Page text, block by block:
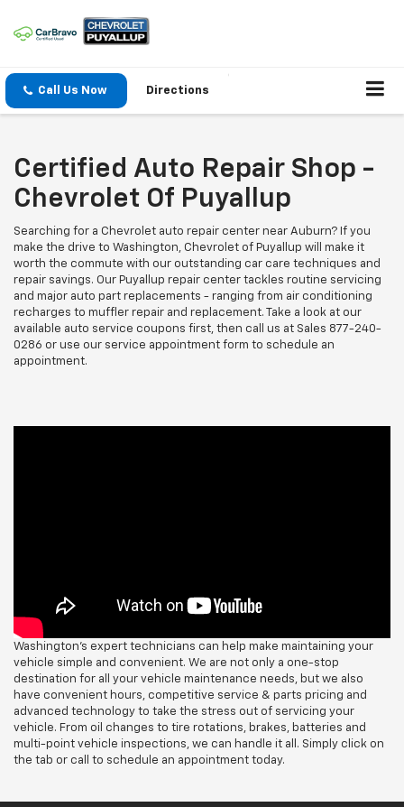
Call Us Now Directions
Certified Auto Repair Shop -
Chevrolet Of Puyallup
Searching for a Chevrolet auto repair center near Auburn? If you
make the drive to Washington, Chevrolet of Puyallup will make it
worth the commute with our outstanding car care techniques and
repair savings. Our Puyallup repair center tackles routine servicing
and major auto part replacements - ranging from air conditioning
recharges to muffler repair and replacement. Take a look at our
available auto service coupons first, then call us at Sales 877-240-
0286 or use our service appointment form to schedule an
appointment.
Washington's expert technicians can help make maintaining your
vehicle simple and convenient. We are not only a one-stop
destination for all your vehicle maintenance needs, but we also
have convenient hours, competitive service & parts pricing and
advanced technology to take the stress out of servicing your
vehicle. From oil changes to tire rotations, brakes, batteries and
multi-point vehicle inspections, we can handle it all. Simply click on
the tab or call to schedule an appointment today.